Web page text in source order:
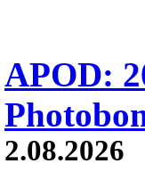
APOD:
2.08.2026